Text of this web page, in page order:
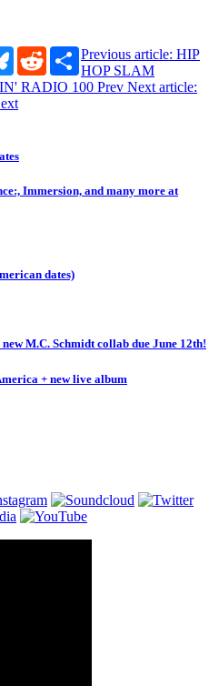
BlueskyRedditShare
Previous article: HIP
HOP SLAM
RADIO 100 Prev Next article:
Immersion, and many more at
dates)
M.C. Schmidt collab due June 12th!
+ new live album